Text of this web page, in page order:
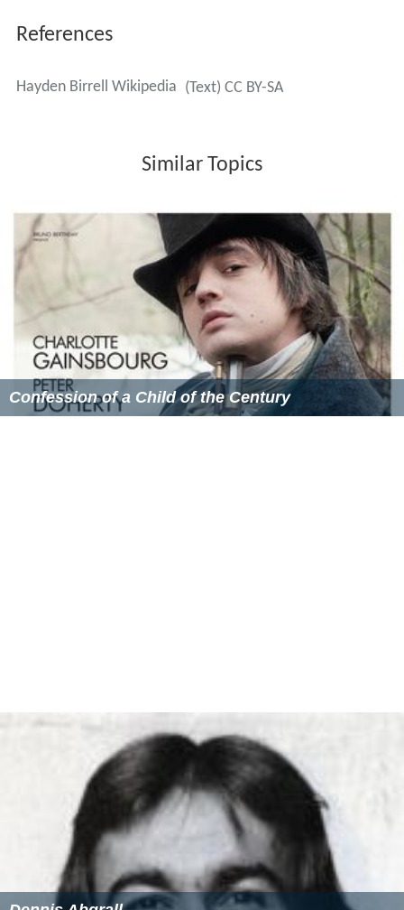
References
Hayden Birrell Wikipedia (Text) CC BY-SA
Similar Topics
Confession of a Child of the Century